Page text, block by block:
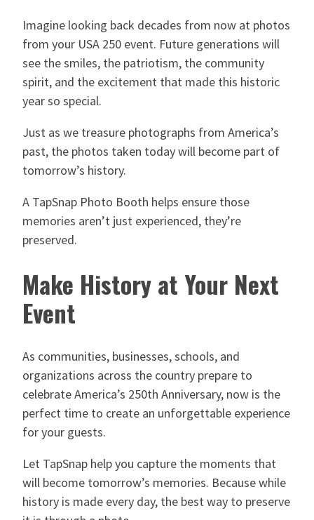
Imagine looking back decades from now at photos
from your USA 250 event. Future generations will
see the smiles, the patriotism, the community
spirit, and the excitement that made this historic
year so special.
Just as we treasure photographs from America’s
past, the photos taken today will become part of
tomorrow’s history.
A TapSnap Photo Booth helps ensure those
memories aren’t just experienced, they’re
preserved.
Make History at Your Next
Event
As communities, businesses, schools, and
organizations across the country prepare to
celebrate America’s 250th Anniversary, now is the
perfect time to create an unforgettable experience
for your guests.
Let TapSnap help you capture the moments that
will become tomorrow’s memories. Because while
history is made every day, the best way to preserve